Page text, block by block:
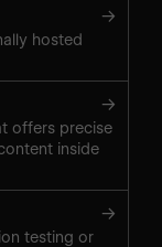
→
hosted
→
offers precise
inside
→
testing or